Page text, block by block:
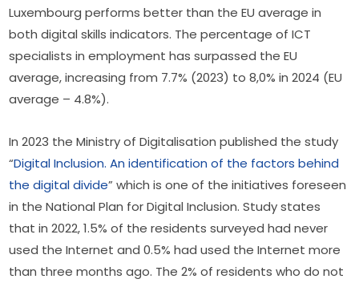
Luxembourg performs better than the EU average in
both digital skills indicators. The percentage of ICT
specialists in employment has surpassed the EU
average, increasing from 7.7% (2023) to 8,0% in 2024 (EU
average – 4.8%).
In 2023 the Ministry of Digitalisation published the study
“Digital Inclusion. An identification of the factors behind
the digital divide” which is one of the initiatives foreseen
in the National Plan for Digital Inclusion. Study states
that in 2022, 1.5% of the residents surveyed had never
used the Internet and 0.5% had used the Internet more
than three months ago. The 2% of residents who do not